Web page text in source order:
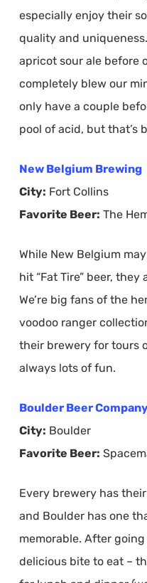
especially enjoy their
quality and
apricot sour ale before
completely blew our
only have a couple
pool of acid, but that’s
New Belgium Brewing
City: Fort Collins
Favorite Beer: The
While New Belgium
hit “Fat Tire” beer,
We’re big fans of the
voodoo ranger
their brewery for tours
always lots of fun.
Boulder Beer
City: Boulder
Favorite Beer:
Every brewery has
and Boulder has one
memorable. After
delicious bite to eat –